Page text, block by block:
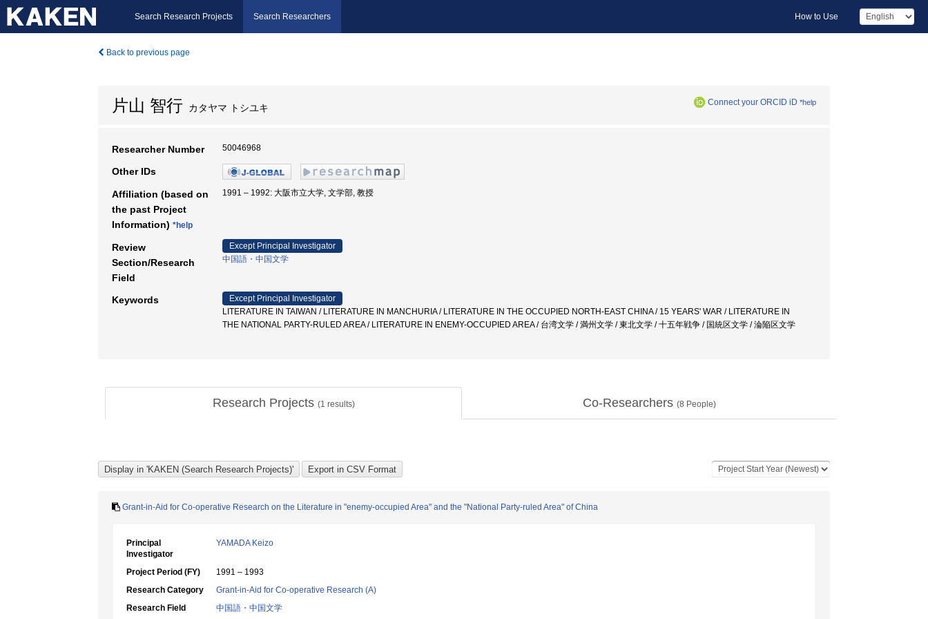
Search Research Projects Search Researchers How to Use
Back to previous page
片山 智行 カタヤマ トシユキ Connect your ORCID iD *help
Researcher Number 50046968
Other IDs
Affiliation (based on
the past Project
Information) *help
1991 – 1992: 大阪市立大学, 文学部, 教授
Review
Section/Research
Field
Except Principal Investigator
中国語・中国文学
Keywords
Except Principal Investigator
LITERATURE IN TAIWAN / LITERATURE IN MANCHURIA / LITERATURE IN THE OCCUPIED NORTH-EAST CHINA / 15 YEARS' WAR / LITERATURE IN
THE NATIONAL PARTY-RULED AREA / LITERATURE IN ENEMY-OCCUPIED AREA / 台湾文学 / 満州文学 / 東北文学 / 十五年戦争 / 国統区文学 / 淪陥区文学
Research Projects (1 results) Co-Researchers (8 People)
Grant-in-Aid for Co-operative Research on the Literature in "enemy-occupied Area" and the "National Party-ruled Area" of China
Principal
Investigator
YAMADA Keizo
Project Period (FY)
1991 – 1993
Research Category
Grant-in-Aid for Co-operative Research (A)
Research Field
中国語・中国文学